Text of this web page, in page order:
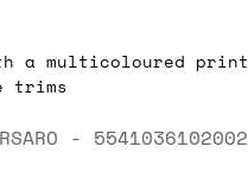
a multicoloured print
trims
- 5541036102002